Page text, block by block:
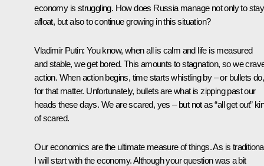
economy is struggling. How does Russia manage not only to stay
afloat, but also to continue growing in this situation?
Vladimir Putin: You know, when all is calm and life is measured
and stable, we get bored. This amounts to stagnation, so we
action. When action begins, time starts whistling by – or bullets do,
for that matter. Unfortunately, bullets are what is zipping past our
heads these days. We are scared, yes – but not as “all get out”
of scared.
Our economics are the ultimate measure of things. As is
I will start with the economy. Although your question was a bit